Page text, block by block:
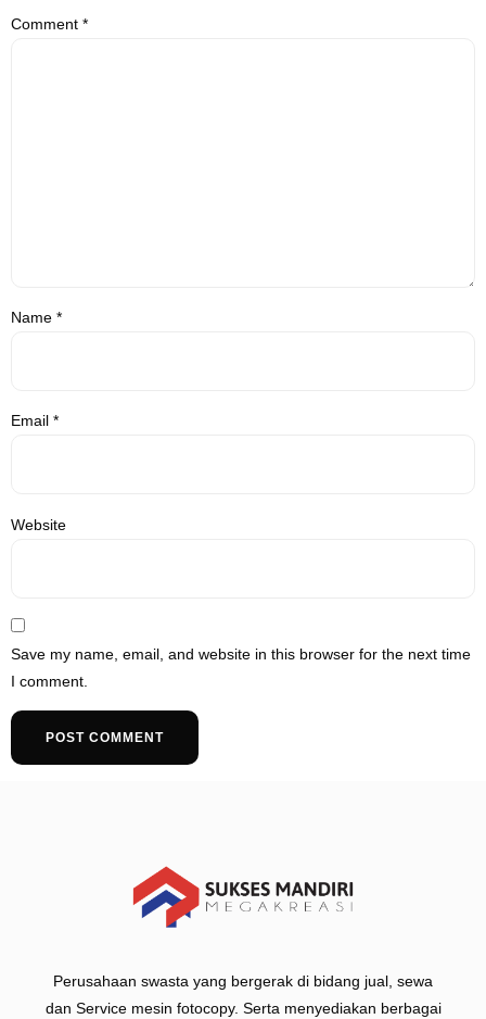
Comment *
Name *
Email *
Website
Save my name, email, and website in this browser for the next time
I comment.
Perusahaan swasta yang bergerak di bidang jual, sewa
dan Service mesin fotocopy. Serta menyediakan berbagai